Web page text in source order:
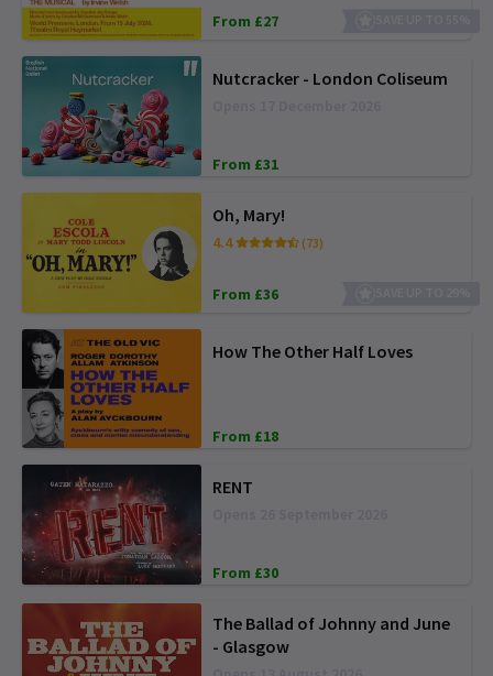
From £27
Nutcracker - London Coliseum
From £31
Oh, Mary!
4.4 (73)
From £36
How The Other Half Loves
From £18
RENT
From £30
The Ballad of Johnny and June
- Glasgow